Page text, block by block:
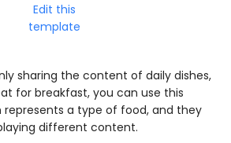
Edit this
template
sharing the content of daily dishes,
for breakfast, you can use this
represents a type of food, and they
different content.